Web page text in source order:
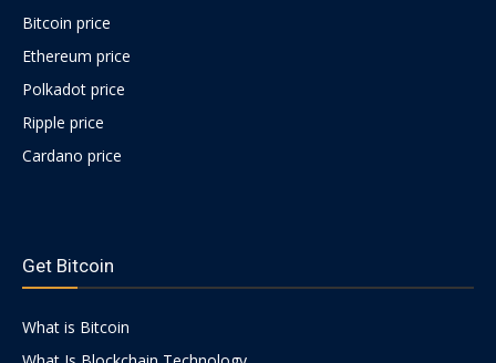
Price
Today
Crypto
Bitcoin price
Ethereum price
Polkadot price
Ripple price
Cardano price
1g.html
Get Bitcoin
What is Bitcoin